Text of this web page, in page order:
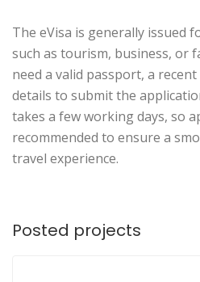
The eVisa is generally issued
such as tourism, business, or
need a valid passport, a
details to submit the
takes a few working days, so
recommended to ensure a
travel experience.
Posted projects